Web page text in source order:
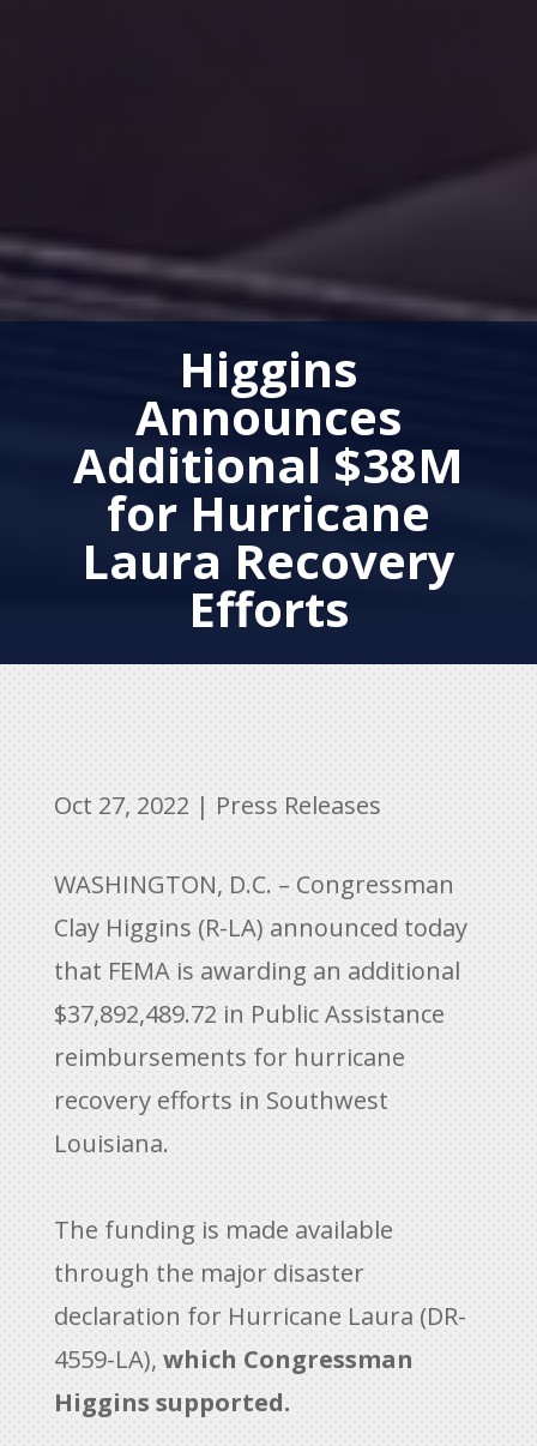
Higgins
Announces
Additional $38M
for Hurricane
Laura Recovery
Efforts
Oct 27, 2022 | Press Releases
WASHINGTON, D.C. – Congressman
Clay Higgins (R-LA) announced today
that FEMA is awarding an additional
$37,892,489.72 in Public Assistance
reimbursements for hurricane
recovery efforts in Southwest
Louisiana.
The funding is made available
through the major disaster
declaration for Hurricane Laura (DR-
4559-LA), which Congressman
Higgins supported.